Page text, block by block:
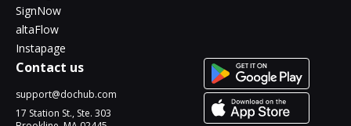
SignNow
altaFlow
Instapage
Contact us
support@dochub.com
17 Station St., Ste. 303